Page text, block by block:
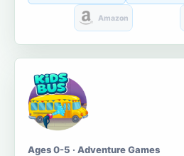
Amazon
Ages 0-5 · Adventure Games